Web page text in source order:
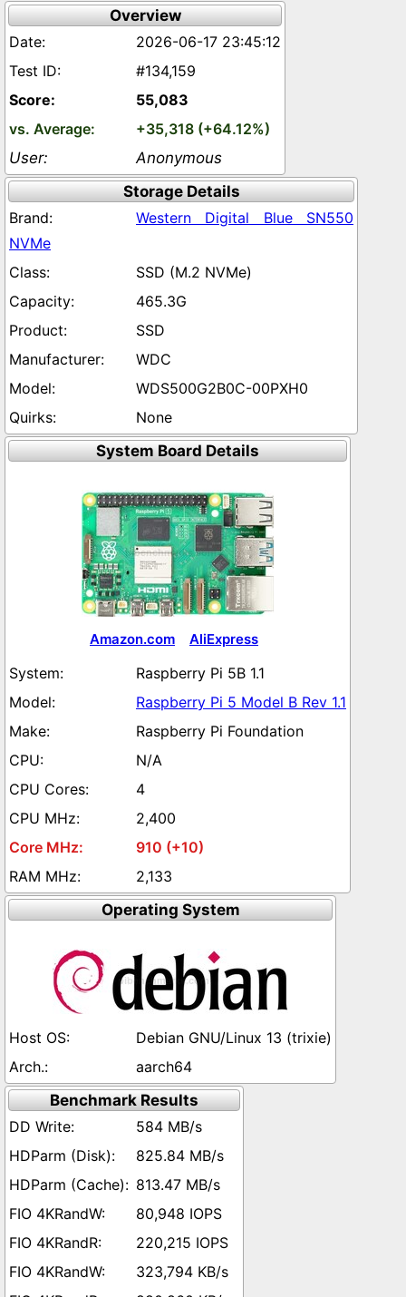
Overview
2026-06-17 23:45:12
#134,159
55,083
+35,318 (+64.12%)
Anonymous
Storage Details
Western Digital Blue SN550
NVMe
SSD (M.2 NVMe)
465.3G
SSD
WDC
WDS500G2B0C-00PXH0
None
System Board Details
Amazon.com AliExpress
Raspberry Pi 5B 1.1
Raspberry Pi 5 Model B Rev 1.1
Raspberry Pi Foundation
N/A
4
2,400
910 (+10)
2,133
Operating System
Debian GNU/Linux 13 (trixie)
aarch64
Benchmark Results
584 MB/s
825.84 MB/s
813.47 MB/s
80,948 IOPS
220,215 IOPS
323,794 KB/s